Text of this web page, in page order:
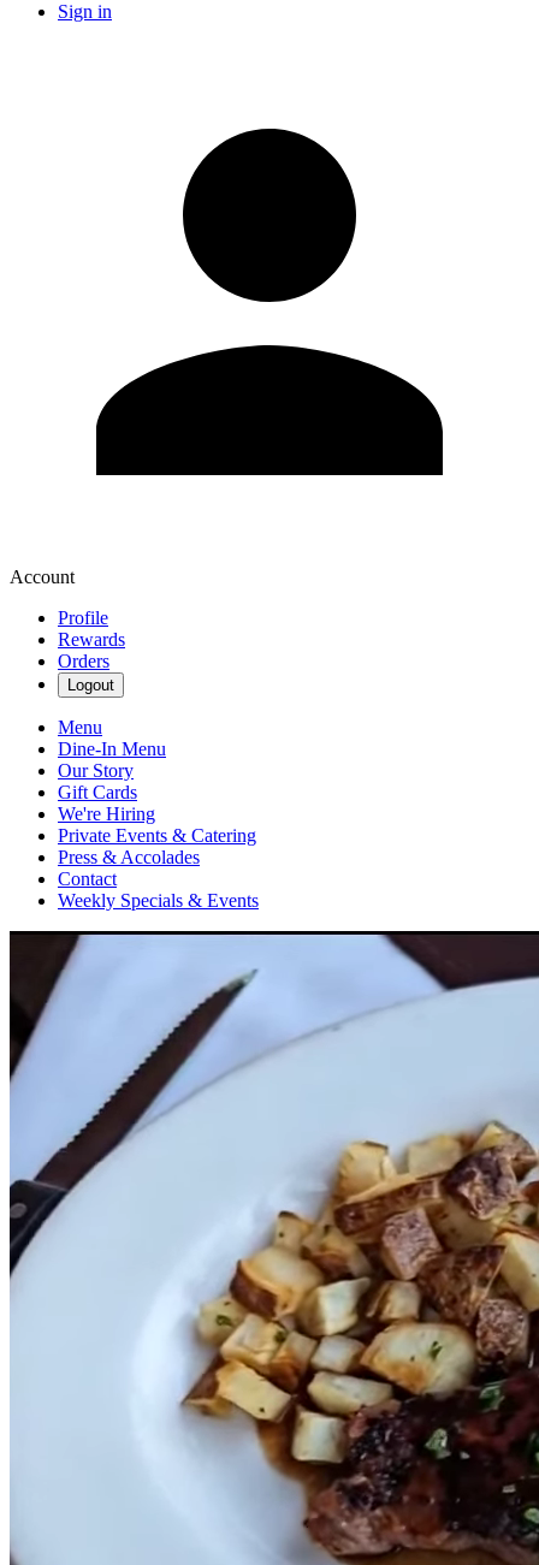
Sign in
Account
Profile
Rewards
Orders
Logout
Menu
Dine-In Menu
Our Story
Gift Cards
We're Hiring
Private Events & Catering
Press & Accolades
Contact
Weekly Specials & Events